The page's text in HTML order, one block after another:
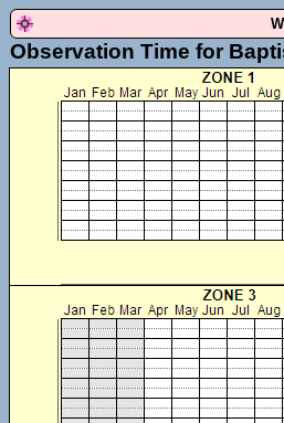
Observation Time for